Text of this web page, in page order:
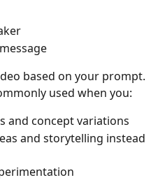
based on your prompt.
used when you:
and concept variations
and storytelling instead